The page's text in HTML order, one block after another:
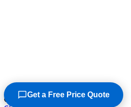
©2026
Get a Free Price Quote